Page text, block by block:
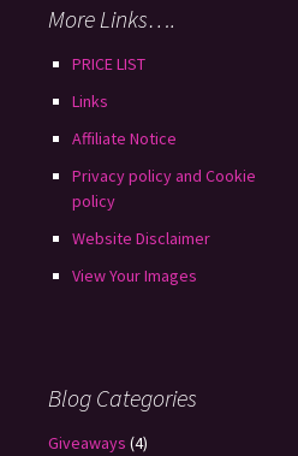
More Links….
PRICE LIST
Links
Affiliate Notice
Privacy policy and Cookie
policy
Website Disclaimer
View Your Images
Blog Categories
Giveaways (4)